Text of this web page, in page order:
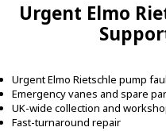
Urgent Elmo
Urgent Elmo Rietschle pump
Emergency vanes and spare
UK-wide collection and
Fast-turnaround repair